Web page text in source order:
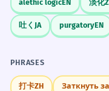
alethic logicEN 淡化
吐く JA purgatoryEN
PHRASES
打卡ZH Заткнуть